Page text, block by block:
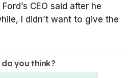
CEO said after he
I didn’t want to give the
you think?